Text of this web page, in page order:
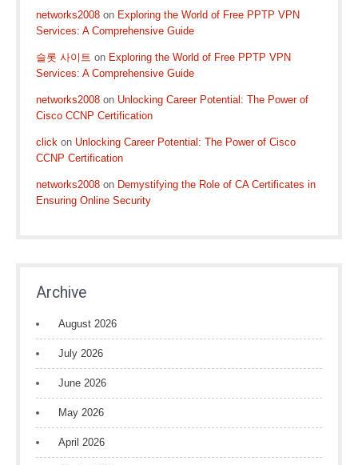
networks2008 on Exploring the World of Free PPTP VPN
Services: A Comprehensive Guide
슬롯 사이트 on Exploring the World of Free PPTP VPN
Services: A Comprehensive Guide
networks2008 on Unlocking Career Potential: The Power of
Cisco CCNP Certification
click on Unlocking Career Potential: The Power of Cisco
CCNP Certification
networks2008 on Demystifying the Role of CA Certificates in
Ensuring Online Security
Archive
August 2026
July 2026
June 2026
May 2026
April 2026